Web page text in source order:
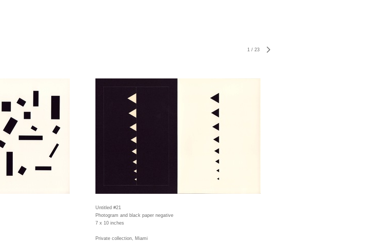
1 / 23
Untitled #21
Photogram and black paper negative
7 x 10 inches
Private collection, Miami